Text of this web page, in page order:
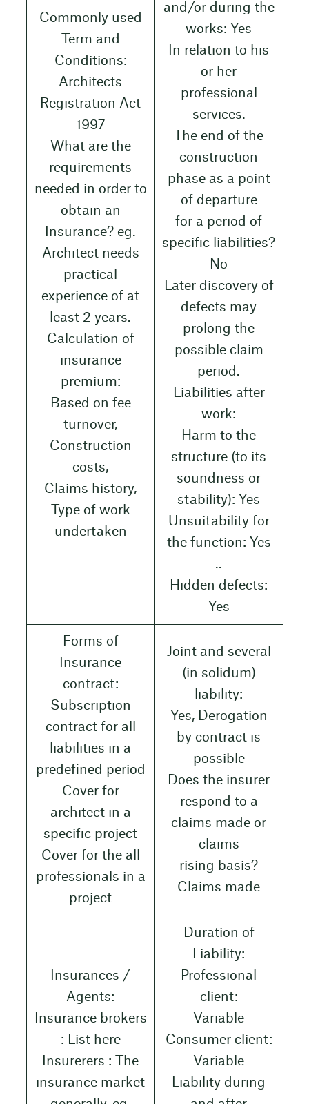
Commonly used
Term and
Conditions:
Architects
Registration Act
1997
What are the
requirements
needed in order to
obtain an
Insurance? eg.
Architect needs
practical
experience of at
least 2 years.
Calculation of
insurance
premium:
Based on fee
turnover,
Construction
costs,
Claims history,
Type of work
undertaken
and/or during the
works: Yes
In relation to his
or her
professional
services.
The end of the
construction
phase as a point
of departure
for a period of
specific liabilities?
No
Later discovery of
defects may
prolong the
possible claim
period.
Liabilities after
work:
Harm to the
structure (to its
soundness or
stability): Yes
Unsuitability for
the function: Yes
..
Hidden defects:
Yes
Forms of
Insurance
contract:
Subscription
contract for all
liabilities in a
predefined period
Cover for
architect in a
specific project
Cover for the all
professionals in a
project
Joint and several
(in solidum)
liability:
Yes, Derogation
by contract is
possible
Does the insurer
respond to a
claims made or
claims
rising basis?
Claims made
Insurances /
Agents:
Insurance brokers
: List here
Insurerers : The
insurance market
Duration of
Liability:
Professional
client:
Variable
Consumer client:
Variable
Liability during